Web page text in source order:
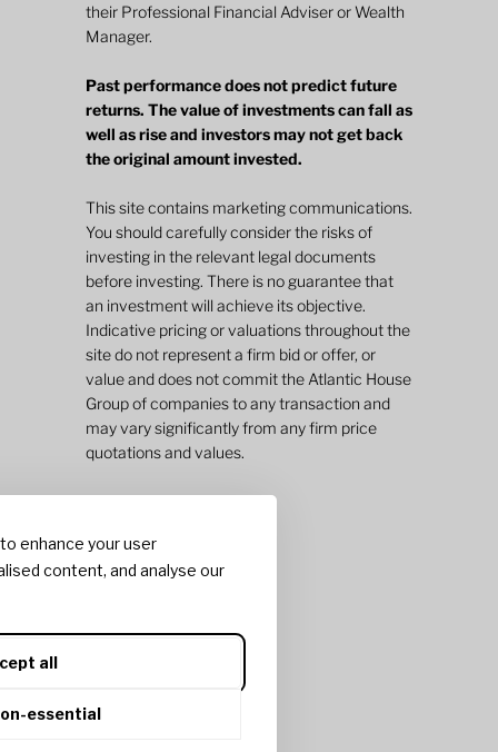
enhance your user
content, and analyse our
all
essential
their Professional Financial Adviser or Wealth
Manager.
Past performance does not predict future
returns. The value of investments can fall as
well as rise and investors may not get back
the original amount invested.
This site contains marketing communications.
You should carefully consider the risks of
investing in the relevant legal documents
before investing. There is no guarantee that
an investment will achieve its objective.
Indicative pricing or valuations throughout the
site do not represent a firm bid or offer, or
value and does not commit the Atlantic House
Group of companies to any transaction and
may vary significantly from any firm price
quotations and values.